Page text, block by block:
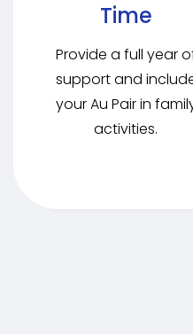
Time
Provide a full year
support and
your Au Pair in
activities.